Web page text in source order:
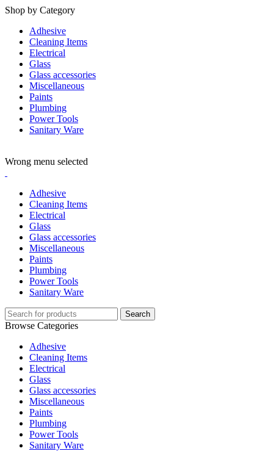
Shop by Category
Adhesive
Cleaning Items
Electrical
Glass
Glass accessories
Miscellaneous
Paints
Plumbing
Power Tools
Sanitary Ware
Wrong menu selected
Adhesive
Cleaning Items
Electrical
Glass
Glass accessories
Miscellaneous
Paints
Plumbing
Power Tools
Sanitary Ware
Search
Browse Categories
Adhesive
Cleaning Items
Electrical
Glass
Glass accessories
Miscellaneous
Paints
Plumbing
Power Tools
Sanitary Ware